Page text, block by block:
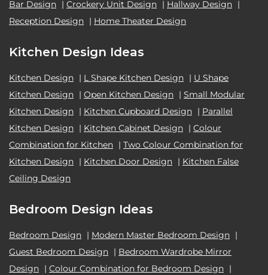
Bar Design | Crockery Unit Design | Hallway Design |
Reception Design | Home Theater Design
Kitchen Design Ideas
Kitchen Design | L Shape Kitchen Design | U Shape
Kitchen Design | Open Kitchen Design | Small Modular
Kitchen Design | Kitchen Cupboard Design | Parallel
Kitchen Design | Kitchen Cabinet Design | Colour
Combination for Kitchen | Two Colour Combination for
Kitchen Design | Kitchen Door Design | Kitchen False
Ceiling Design
Bedroom Design Ideas
Bedroom Design | Modern Master Bedroom Design |
Guest Bedroom Design | Bedroom Wardrobe Mirror
Design | Colour Combination for Bedroom Design |